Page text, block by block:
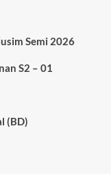
Semi 2026
S2 – 01
(BD)